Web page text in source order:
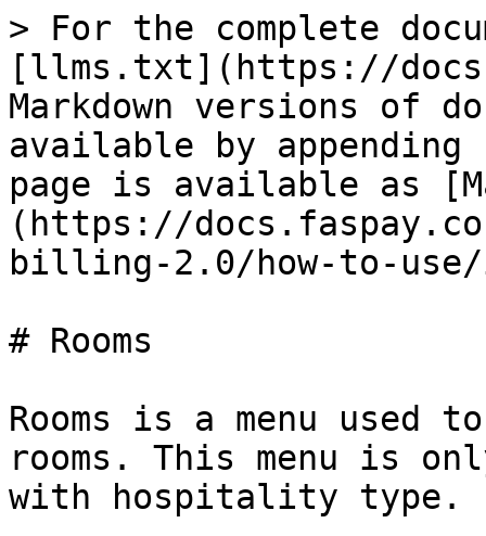
> For the complete
[llms.txt](https://
Markdown versions of
available by
page is available as
(https://
billing-2.0/how-to-use/
# Rooms
Rooms is a menu used
rooms. This menu is
with hospitality type.